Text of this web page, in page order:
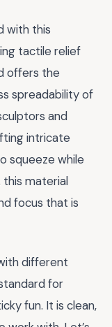
with this
tactile relief
offers the
spreadability of
and
intricate
squeeze while
material
focus that is
different
for
fun. It is clean,